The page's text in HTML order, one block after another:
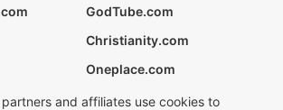
GodTube.com
Christianity.com
Oneplace.com
and affiliates use cookies to